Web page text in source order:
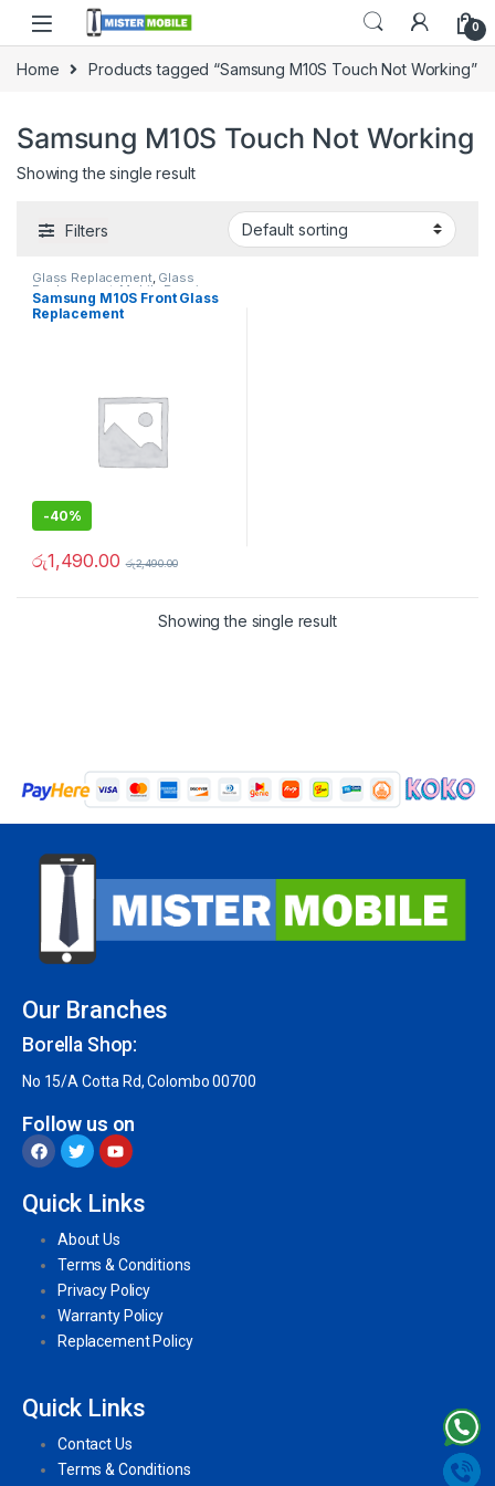
0
Home Products tagged “Samsung M10S Touch Not Working”
Samsung M10S Touch Not Working
Showing the single result
Filters
Glass Replacement, Glass
Replacement ,Mobile Repair
Mobile Spare Parts,Samsung
Glass Replacement
Phone Repair Parts in Sri Lanka
Samsung M10S Front Glass
Replacement
-40%
රු1,490.00 රු2,490.00
Showing the single result
Our Branches
Borella Shop:
No 15/A Cotta Rd, Colombo 00700
Follow us on
Quick Links
About Us
Terms & Conditions
Privacy Policy
Warranty Policy
Replacement Policy
Quick Links
Contact Us
Terms & Conditions